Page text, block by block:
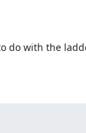
do with the